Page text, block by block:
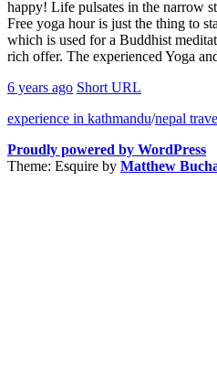
happy! Life pulsates in the narrow
Free yoga hour is just the thing to
which is used for a Buddhist
rich offer. The experienced Yoga
6 years ago Short URL
experience in kathmandu/nepal
Proudly powered by WordPress
Theme: Esquire by Matthew